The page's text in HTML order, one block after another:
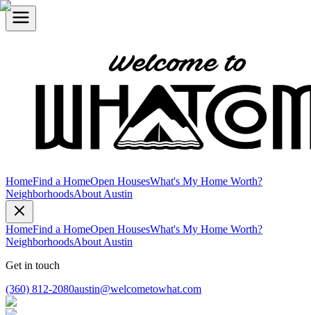
HomeFind a HomeOpen HousesWhat's My Home Worth?
NeighborhoodsAbout Austin
HomeFind a HomeOpen HousesWhat's My Home Worth?
NeighborhoodsAbout Austin
Get in touch
(360) 812-2080austin@welcometowhat.com